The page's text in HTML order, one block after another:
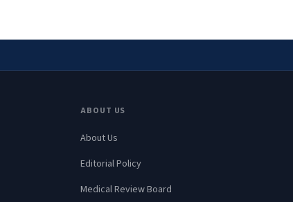
ABOUT US
About Us
Editorial Policy
Medical Review Board